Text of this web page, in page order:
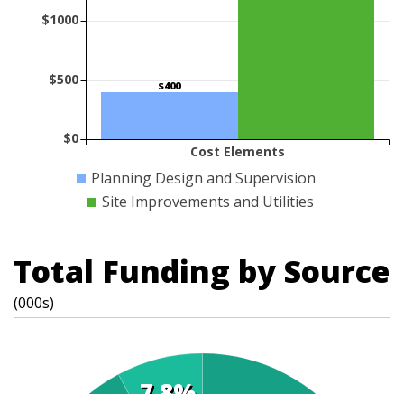
$400
Cost Elements
$0
$500
$1000
Planning Design and Supervision
Site Improvements and Utilities
Total Funding by Source
(000s)